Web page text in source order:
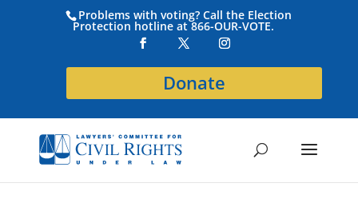
Problems with voting? Call the Election
Protection hotline at 866-OUR-VOTE.
Donate